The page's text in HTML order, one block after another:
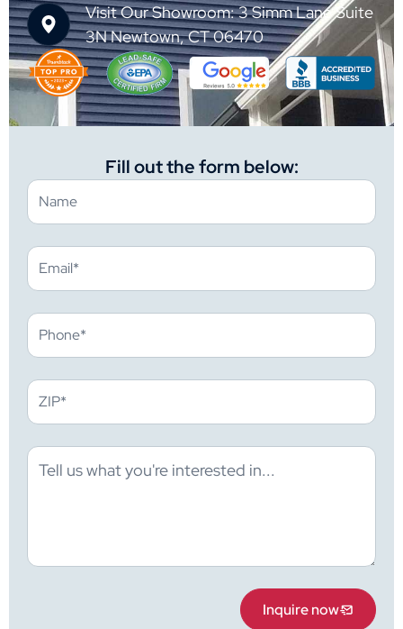
Visit Our Showroom: 3 Simm Lane Suite
3N Newtown, CT 06470
Fill out the form below:
Inquire now